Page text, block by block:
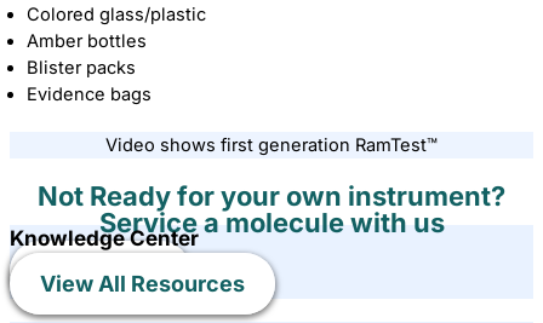
Colored glass/plastic
Amber bottles
Blister packs
Evidence bags
Video shows first generation RamTest™
Not Ready for your own instrument?
Service a molecule with us
Learn More
Knowledge Center
View All Resources